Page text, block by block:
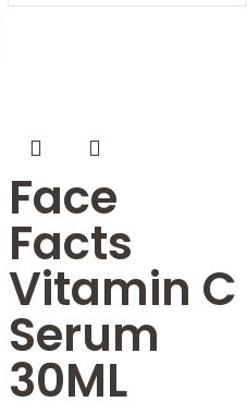
Face
Facts
Vitamin C
Serum
30ML